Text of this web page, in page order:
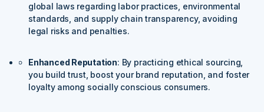
global laws regarding labor practices, environmental
standards, and supply chain transparency, avoiding
legal risks and penalties.
Enhanced Reputation: By practicing ethical sourcing,
you build trust, boost your brand reputation, and foster
loyalty among socially conscious consumers.